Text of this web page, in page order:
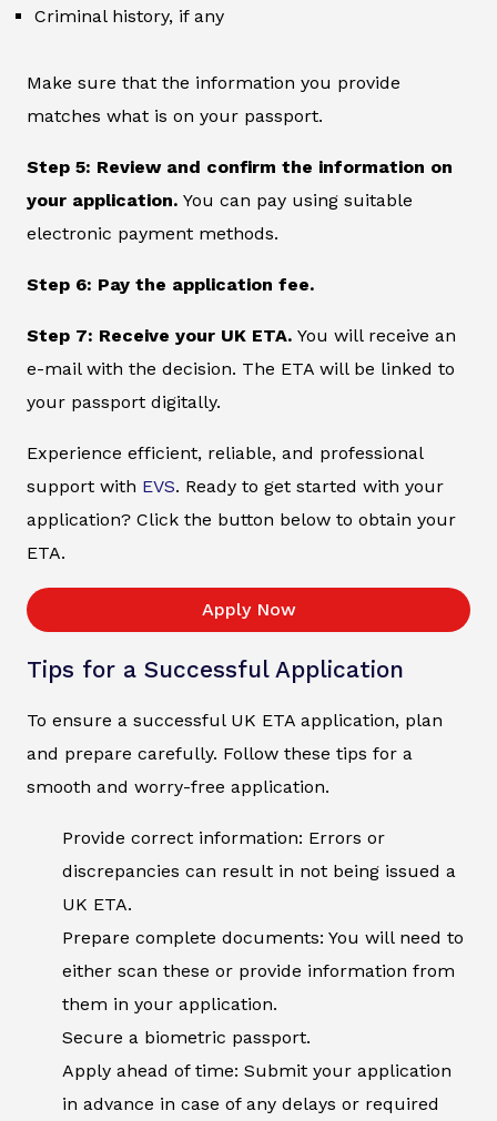
Criminal history, if any
Make sure that the information you provide
matches what is on your passport.
Step 5: Review and confirm the information on
your application. You can pay using suitable
electronic payment methods.
Step 6: Pay the application fee.
Step 7: Receive your UK ETA. You will receive an
e-mail with the decision. The ETA will be linked to
your passport digitally.
Experience efficient, reliable, and professional
support with EVS. Ready to get started with your
application? Click the button below to obtain your
ETA.
Apply Now
Tips for a Successful Application
To ensure a successful UK ETA application, plan
and prepare carefully. Follow these tips for a
smooth and worry-free application.
Provide correct information: Errors or
discrepancies can result in not being issued a
UK ETA.
Prepare complete documents: You will need to
either scan these or provide information from
them in your application.
Secure a biometric passport.
Apply ahead of time: Submit your application
in advance in case of any delays or required